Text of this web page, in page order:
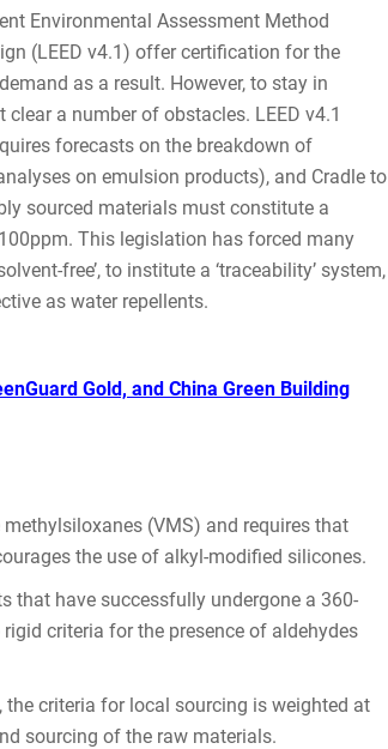
Environmental Assessment Method
(LEED v4.1) offer certification for the
as a result. However, to stay in
a number of obstacles. LEED v4.1
forecasts on the breakdown of
on emulsion products), and Cradle to
sourced materials must constitute a
This legislation has forced many
free’, to institute a ‘traceability’ system,
as water repellents.
Gold, and China Green Building
(VMS) and requires that
the use of alkyl-modified silicones.
that have successfully undergone a 360-
criteria for the presence of aldehydes
the criteria for local sourcing is weighted at
sourcing of the raw materials.